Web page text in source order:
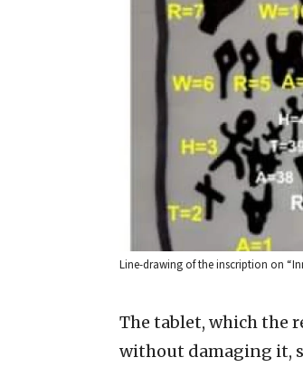
Line-drawing of the inscription on
The tablet, which the
without damaging it,